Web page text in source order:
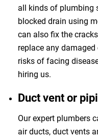
all kinds of plumbing
blocked drain using
can also fix the
replace any
risks of facing
hiring us.
Duct vent or
Our expert plumbers
air ducts, duct vents